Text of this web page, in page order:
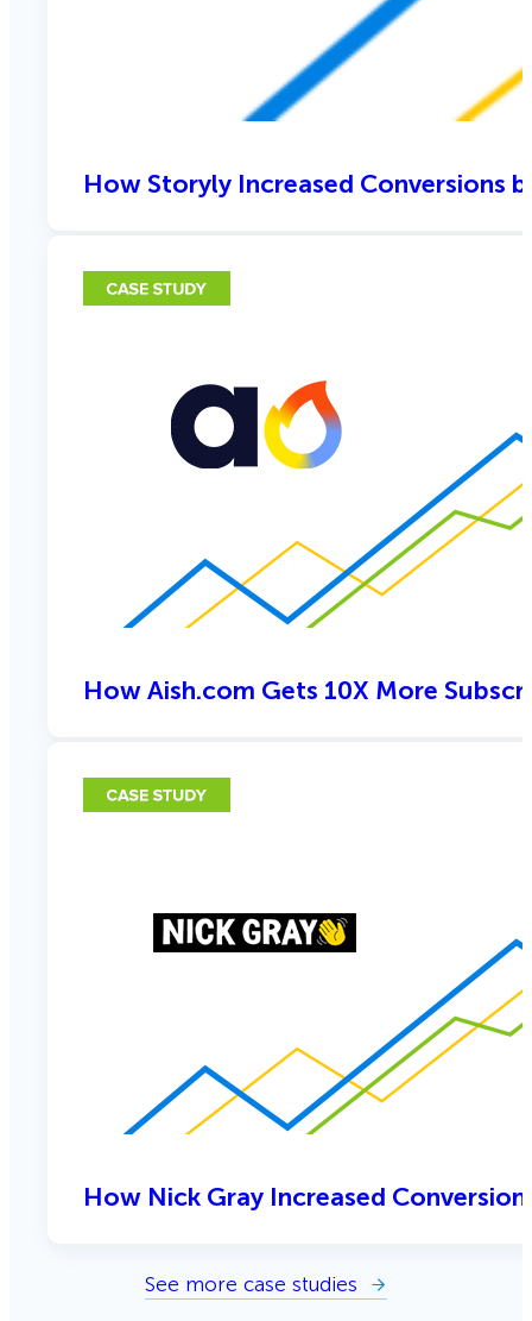
How Storyly Increased Conversions
How Aish.com Gets 10X More
How Nick Gray Increased
See more case studies